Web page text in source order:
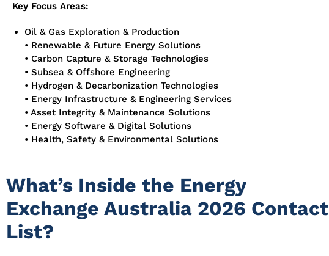
Key Focus Areas:
Oil & Gas Exploration & Production
• Renewable & Future Energy Solutions
• Carbon Capture & Storage Technologies
• Subsea & Offshore Engineering
• Hydrogen & Decarbonization Technologies
• Energy Infrastructure & Engineering Services
• Asset Integrity & Maintenance Solutions
• Energy Software & Digital Solutions
• Health, Safety & Environmental Solutions
What’s Inside the Energy
Exchange Australia 2026 Contact
List?